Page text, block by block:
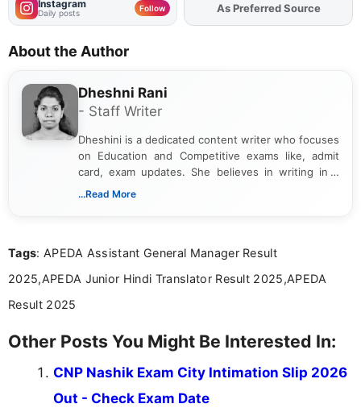
Instagram
Daily posts Follow AddFJAon
As Preferred Source
About the Author
Dheshni Rani
- Staff Writer
Dheshini is a dedicated content writer who focuses
on Education and Competitive exams like, admit
card, exam updates. She believes in writing in a
way that breaks down technical details, making
...Read More
Tags: APEDA Assistant General Manager Result
2025,APEDA Junior Hindi Translator Result 2025,APEDA
Result 2025
Other Posts You Might Be Interested In:
CNP Nashik Exam City Intimation Slip 2026
Out - Check Exam Date